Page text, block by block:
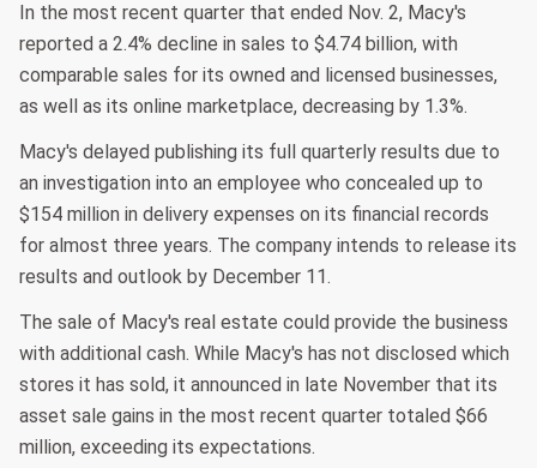
In the most recent quarter that ended Nov. 2, Macy's
reported a 2.4% decline in sales to $4.74 billion, with
comparable sales for its owned and licensed businesses,
as well as its online marketplace, decreasing by 1.3%.
Macy's delayed publishing its full quarterly results due to
an investigation into an employee who concealed up to
$154 million in delivery expenses on its financial records
for almost three years. The company intends to release its
results and outlook by December 11.
The sale of Macy's real estate could provide the business
with additional cash. While Macy's has not disclosed which
stores it has sold, it announced in late November that its
asset sale gains in the most recent quarter totaled $66
million, exceeding its expectations.